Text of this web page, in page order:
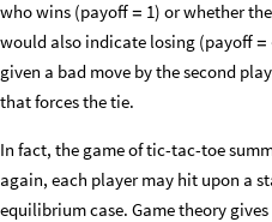
who wins (payoff = 1) or whether
would also indicate losing (payoff =
given a bad move by the second
that forces the tie.
In fact, the game of tic-tac-toe
again, each player may hit upon a
equilibrium case. Game theory